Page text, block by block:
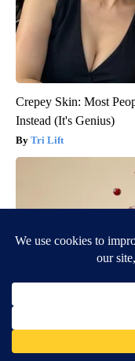
Crepey Skin: Most
Instead (It's Genius)
Tri Lift